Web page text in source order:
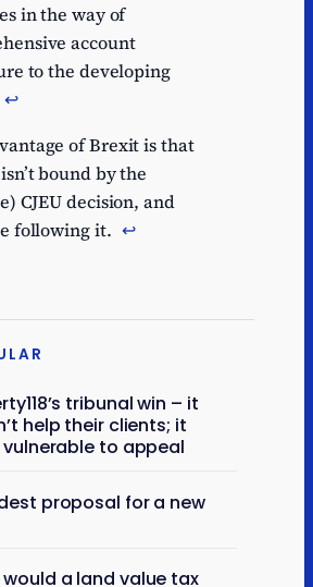
in the way of
account
to the developing
↩︎
of Brexit is that
bound by the
CJEU decision, and
following it. ↩︎
tribunal win – it
help their clients; it
to appeal
proposal for a new
a land value tax